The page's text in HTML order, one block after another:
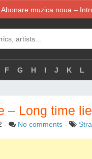
Abonare muzica noua –
F G H I J K L
– Long time lie
- No comments -